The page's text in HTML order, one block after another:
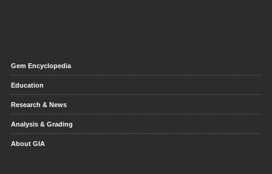
Gem Encyclopedia
Education
Research & News
Analysis & Grading
About GIA